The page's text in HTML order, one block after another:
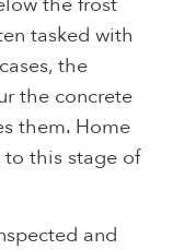
tasked with
the
the concrete
them. Home
this stage of
and